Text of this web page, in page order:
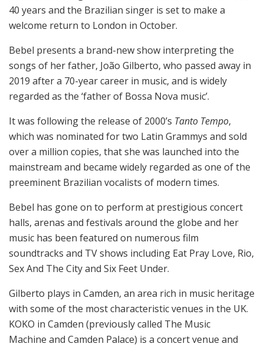
40 years and the Brazilian singer is set to make a
welcome return to London in October.
Bebel presents a brand-new show interpreting the
songs of her father, João Gilberto, who passed away in
2019 after a 70-year career in music, and is widely
regarded as the ‘father of Bossa Nova music’.
It was following the release of 2000’s Tanto Tempo,
which was nominated for two Latin Grammys and sold
over a million copies, that she was launched into the
mainstream and became widely regarded as one of the
preeminent Brazilian vocalists of modern times.
Bebel has gone on to perform at prestigious concert
halls, arenas and festivals around the globe and her
music has been featured on numerous film
soundtracks and TV shows including Eat Pray Love, Rio,
Sex And The City and Six Feet Under.
Gilberto plays in Camden, an area rich in music heritage
with some of the most characteristic venues in the UK.
KOKO in Camden (previously called The Music
Machine and Camden Palace) is a concert venue and